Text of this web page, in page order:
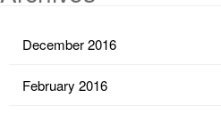
December 2016
February 2016